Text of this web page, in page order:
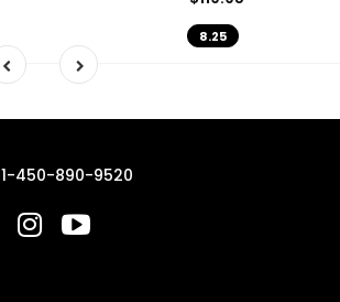
8.25
1-450-890-9520